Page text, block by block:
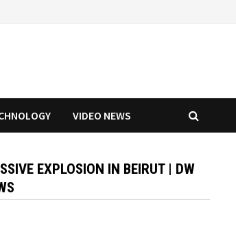
VIDEO NEWS
EXPLOSION IN BEIRUT | DW